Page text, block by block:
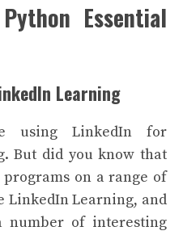
Essential
Learning
using LinkedIn for
But did you know that
on a range of
LinkedIn Learning, and
number of interesting